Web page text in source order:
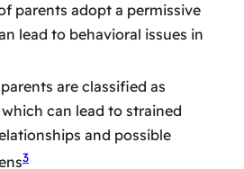
parents adopt a permissive
lead to behavioral issues in
are classified as
can lead to strained
and possible
3